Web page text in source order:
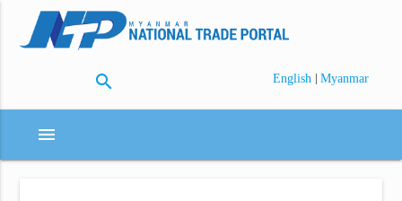
search English | Myanmar
menu